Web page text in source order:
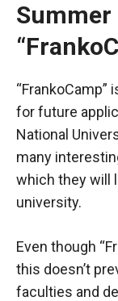
Summer
for future
National
many
which they will
university.
Even though
this doesn’t
faculties and